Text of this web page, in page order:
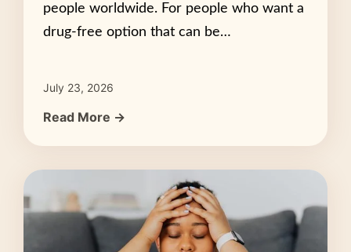
people worldwide. For people who want a
drug-free option that can be…
July 23, 2026
Read More →